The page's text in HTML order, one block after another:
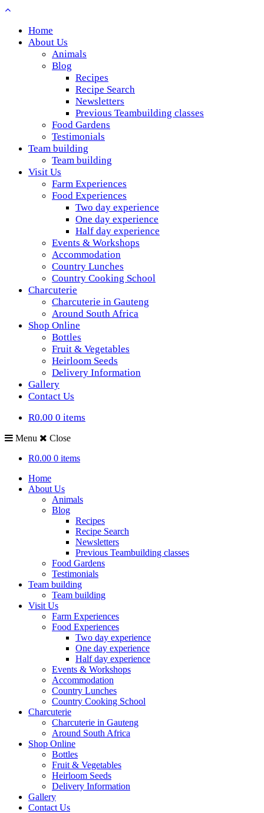
Home
About Us
Animals
Blog
Recipes
Recipe Search
Newsletters
Previous Teambuilding classes
Food Gardens
Testimonials
Team building
Team building
Visit Us
Farm Experiences
Food Experiences
Two day experience
One day experience
Half day experience
Events & Workshops
Accommodation
Country Lunches
Country Cooking School
Charcuterie
Charcuterie in Gauteng
Around South Africa
Shop Online
Bottles
Fruit & Vegetables
Heirloom Seeds
Delivery Information
Gallery
Contact Us
R0.00 0 items
Menu
Close
R0.00 0 items
Home
About Us
Animals
Blog
Recipes
Recipe Search
Newsletters
Previous Teambuilding classes
Food Gardens
Testimonials
Team building
Team building
Visit Us
Farm Experiences
Food Experiences
Two day experience
One day experience
Half day experience
Events & Workshops
Accommodation
Country Lunches
Country Cooking School
Charcuterie
Charcuterie in Gauteng
Around South Africa
Shop Online
Bottles
Fruit & Vegetables
Heirloom Seeds
Delivery Information
Gallery
Contact Us